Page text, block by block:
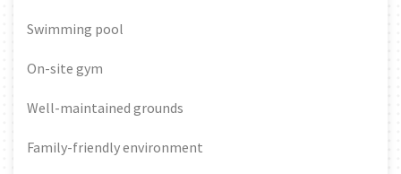
Swimming pool
On-site gym
Well-maintained grounds
Family-friendly environment